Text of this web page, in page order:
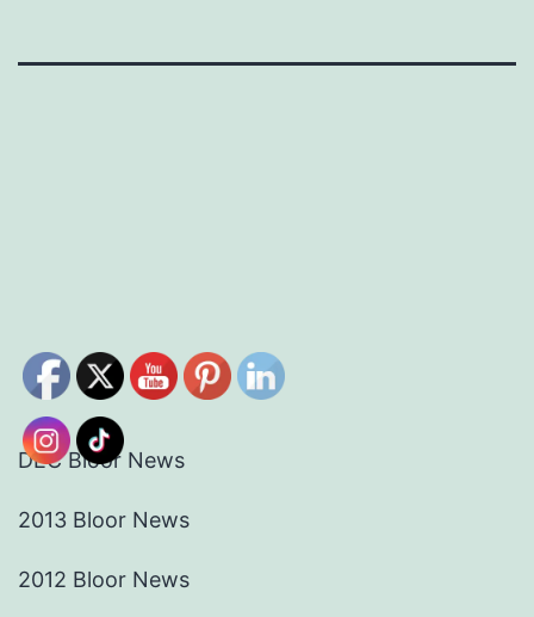
DEC Bloor News
2013 Bloor News
2012 Bloor News